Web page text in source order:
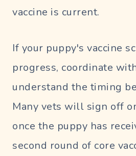
vaccine is current.
If your puppy's vaccine
progress, coordinate
understand the timing
Many vets will sign off
once the puppy has
second round of core